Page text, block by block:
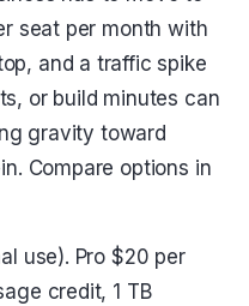
seat per month with
and a traffic spike
or build minutes can
gravity toward
Compare options in
use). Pro $20 per
credit, 1 TB